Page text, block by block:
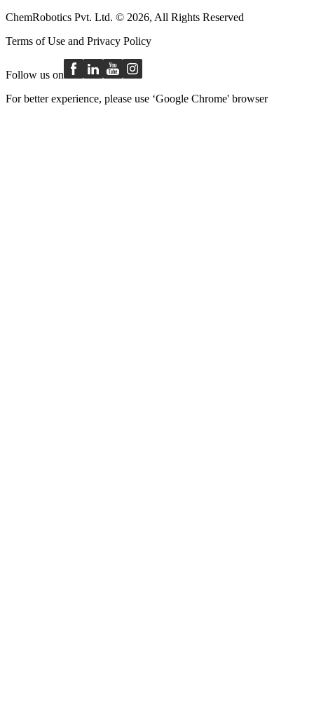
ChemRobotics Pvt. Ltd. © 2026, All Rights Reserved
Terms of Use and Privacy Policy
Follow us on
For better experience, please use ‘Google Chrome' browser